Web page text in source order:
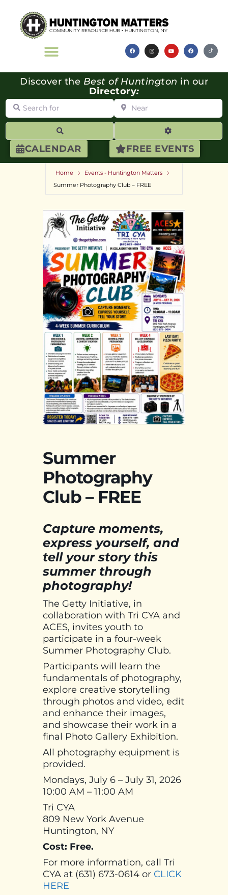
CALENDAR FREE EVENTS
Discover the Best of Huntington in our
Directory:
Search for Near
Advanced
Home
Events - Huntington Matters
Summer Photography Club – FREE
Summer
Photography
Club – FREE
Capture moments,
express yourself, and
tell your story this
summer through
photography!
The Getty Initiative, in
collaboration with Tri CYA and
ACES, invites youth to
participate in a four-week
Summer Photography Club.
Participants will learn the
fundamentals of photography,
explore creative storytelling
through photos and video, edit
and enhance their images,
and showcase their work in a
final Photo Gallery Exhibition.
All photography equipment is
provided.
Mondays, July 6 – July 31, 2026
10:00 AM – 11:00 AM
Tri CYA
809 New York Avenue
Huntington, NY
Cost: Free.
For more information, call Tri
CYA at (631) 673-0614 or CLICK
HERE